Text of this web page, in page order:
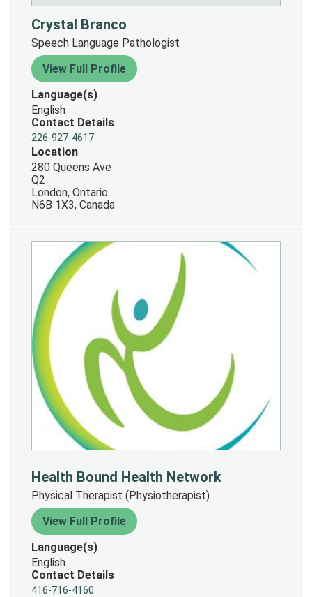
Crystal Branco
Speech Language Pathologist
View Full Profile
Language(s)
English
Contact Details
226-927-4617
Location
280 Queens Ave
Q2
London, Ontario
N6B 1X3, Canada
Health Bound Health Network
Physical Therapist (Physiotherapist)
View Full Profile
Language(s)
English
Contact Details
416-716-4160